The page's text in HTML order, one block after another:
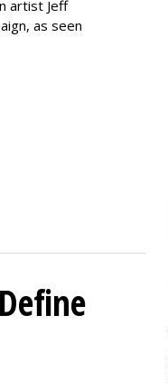
artist Jeff
as seen